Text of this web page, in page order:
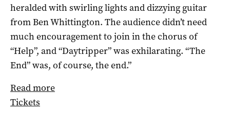
heralded with swirling lights and dizzying guitar
from Ben Whittington. The audience didn’t need
much encouragement to join in the chorus of
“Help”, and “Daytripper” was exhilarating. “The
End” was, of course, the end.”
Read more
Tickets